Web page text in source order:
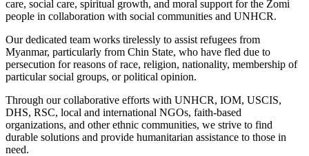
care, social care, spiritual growth, and moral support for the Zomi
people in collaboration with social communities and UNHCR.
Our dedicated team works tirelessly to assist refugees from
Myanmar, particularly from Chin State, who have fled due to
persecution for reasons of race, religion, nationality, membership of
particular social groups, or political opinion.
Through our collaborative efforts with UNHCR, IOM, USCIS,
DHS, RSC, local and international NGOs, faith-based
organizations, and other ethnic communities, we strive to find
durable solutions and provide humanitarian assistance to those in
need.